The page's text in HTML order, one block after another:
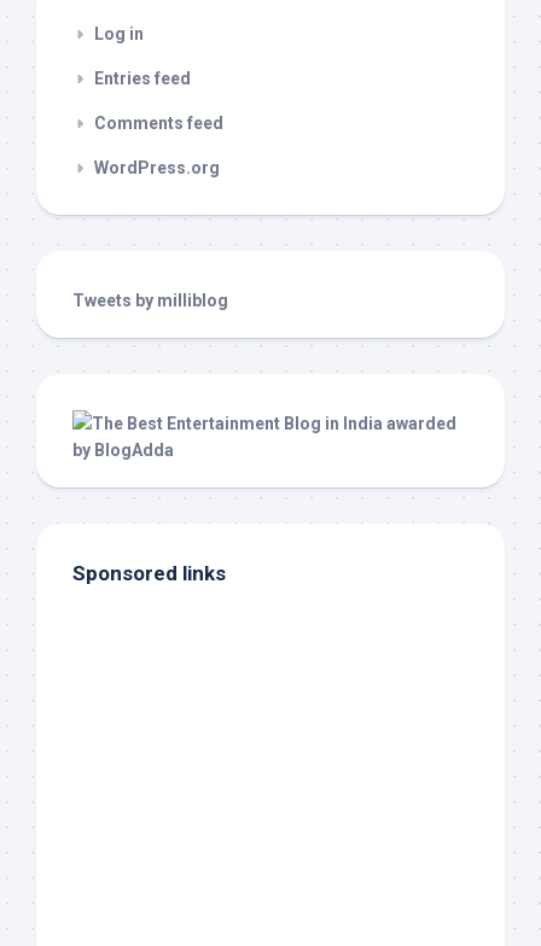
Log in
Entries feed
Comments feed
WordPress.org
Tweets by milliblog
Sponsored links